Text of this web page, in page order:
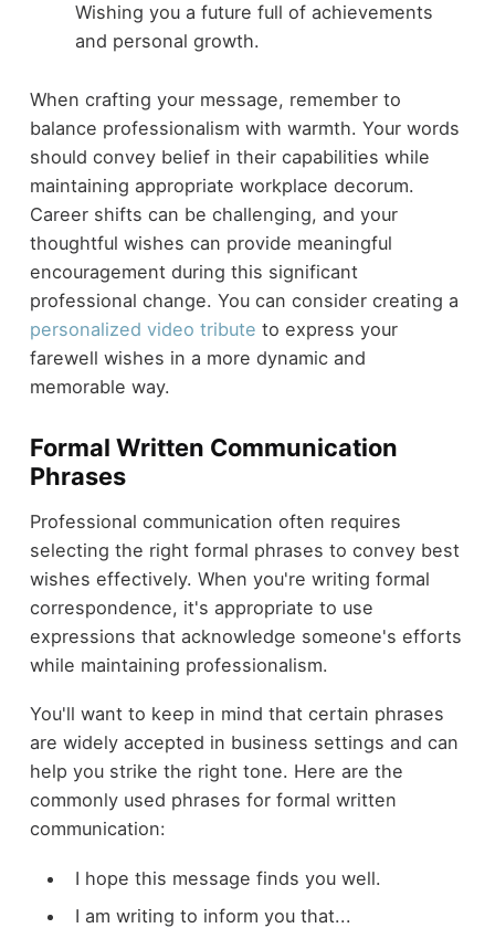
Wishing you a future full of achievements
and personal growth.
When crafting your message, remember to
balance professionalism with warmth. Your words
should convey belief in their capabilities while
maintaining appropriate workplace decorum.
Career shifts can be challenging, and your
thoughtful wishes can provide meaningful
encouragement during this significant
professional change. You can consider creating a
personalized video tribute to express your
farewell wishes in a more dynamic and
memorable way.
Formal Written Communication
Phrases
Professional communication often requires
selecting the right formal phrases to convey best
wishes effectively. When you're writing formal
correspondence, it's appropriate to use
expressions that acknowledge someone's efforts
while maintaining professionalism.
You'll want to keep in mind that certain phrases
are widely accepted in business settings and can
help you strike the right tone. Here are the
commonly used phrases for formal written
communication:
I hope this message finds you well.
I am writing to inform you that...